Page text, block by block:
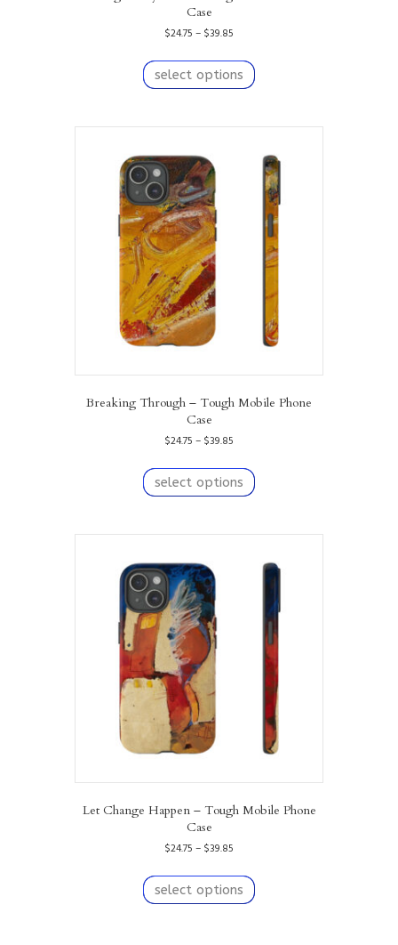
Case
$24.75 – $39.85
$24.75
through
$39.85
select options
product
variants.
options
may
be
chosen
on
the
product
Breaking Through – Tough Mobile Phone
Case
$24.75 – $39.85
$24.75
through
$39.85
select options
product
variants.
options
may
chosen
on
the
product
page
Let Change Happen – Tough Mobile Phone
Case
$24.75 – $39.85
$24.75
through
$39.85
select options
product